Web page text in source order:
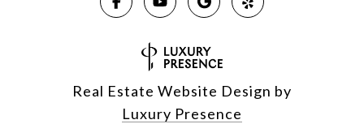
Real Estate Website Design by
Luxury Presence